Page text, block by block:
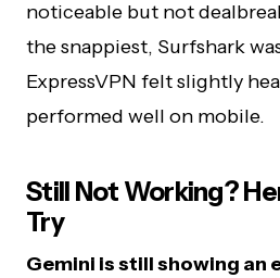
noticeable but not
the snappiest, Surfshark
ExpressVPN felt slightly
performed well on mobile.
Still Not Working?
Try
Gemini is still showing an